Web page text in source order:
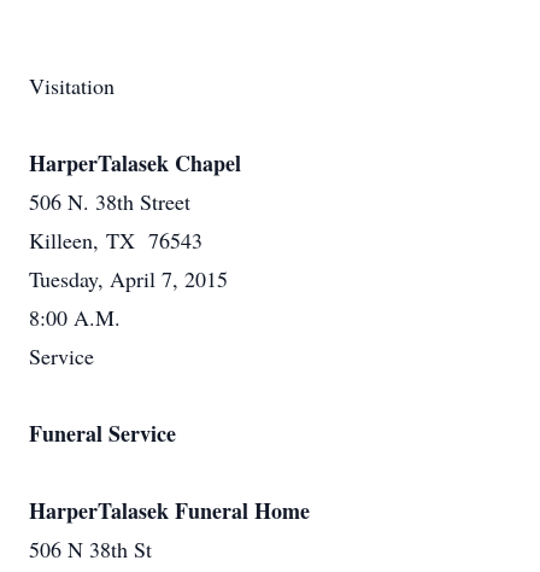
Visitation
HarperTalasek Chapel
506 N. 38th Street
Killeen, TX 76543
Tuesday, April 7, 2015
8:00 A.M.
Service
Funeral Service
HarperTalasek Funeral Home
506 N 38th St